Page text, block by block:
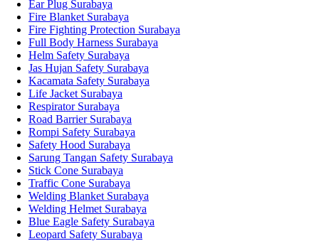
Ear Plug Surabaya
Fire Blanket Surabaya
Fire Fighting Protection Surabaya
Full Body Harness Surabaya
Helm Safety Surabaya
Jas Hujan Safety Surabaya
Kacamata Safety Surabaya
Life Jacket Surabaya
Respirator Surabaya
Road Barrier Surabaya
Rompi Safety Surabaya
Safety Hood Surabaya
Sarung Tangan Safety Surabaya
Stick Cone Surabaya
Traffic Cone Surabaya
Welding Blanket Surabaya
Welding Helmet Surabaya
Blue Eagle Safety Surabaya
Leopard Safety Surabaya